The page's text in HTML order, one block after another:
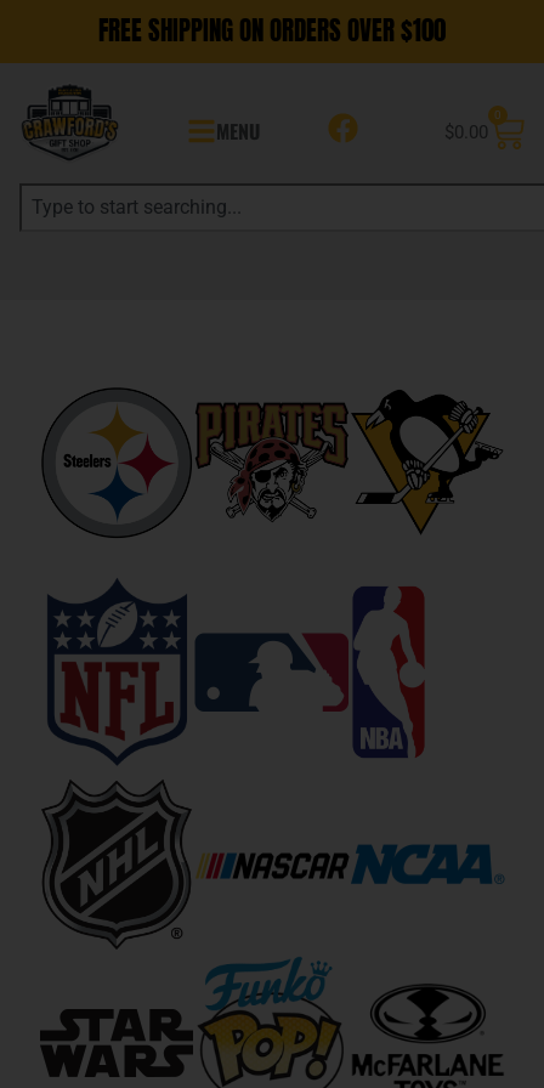
FREE SHIPPING ON ORDERS OVER $100
MENU $0.00
0